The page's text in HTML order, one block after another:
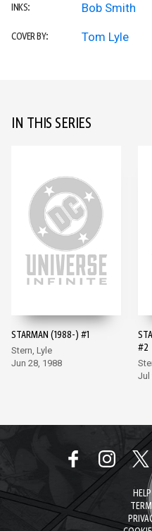
INKS: Bob Smith
COVER BY: Tom Lyle
IN THIS SERIES
STARMAN (1988-) #1
Stern, Lyle
Jun 28, 1988
#2
Jul